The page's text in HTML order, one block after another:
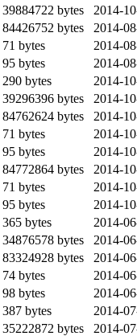
39884722 bytes
2014-
84426752 bytes
2014-
71 bytes
2014-
95 bytes
2014-
290 bytes
2014-
39296396 bytes
2014-
84762624 bytes
2014-
71 bytes
2014-
95 bytes
2014-
84772864 bytes
2014-
71 bytes
2014-
95 bytes
2014-
365 bytes
2014-
34876578 bytes
2014-
83324928 bytes
2014-
74 bytes
2014-
98 bytes
2014-
387 bytes
2014-
35222872 bytes
2014-